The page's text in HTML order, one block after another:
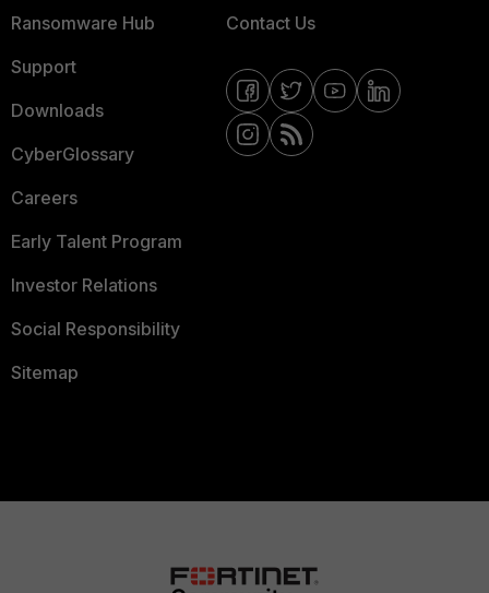
Ransomware Hub
Support
Downloads
CyberGlossary
Careers
Early Talent Program
Investor Relations
Social Responsibility
Sitemap
Contact Us